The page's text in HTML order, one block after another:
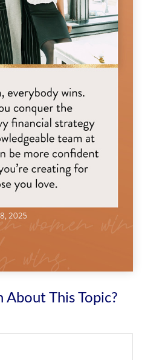
About This Topic?